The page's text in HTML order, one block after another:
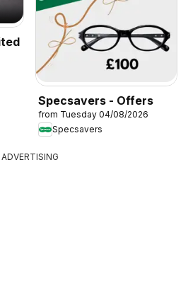
Specsavers - Offers
from Tuesday 04/08/2026
Specsavers
ADVERTISING